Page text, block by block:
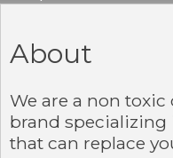
About
We are a non
brand specializing
that can replace